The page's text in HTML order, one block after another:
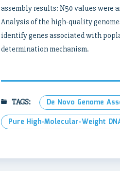
assembly results: N50 values ​​were
Analysis of the high-quality
identify genes associated with
determination mechanism.
TAGS: De Novo Genome
Pure High-Molecular-Weight